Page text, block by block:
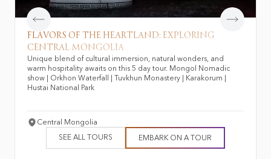
FLAVORS OF THE HEARTLAND: EXPLORING
CENTRAL MONGOLIA
Unique blend of cultural immersion, natural wonders, and
warm hospitality awaits on this 5 day tour. Mongol Nomadic
show | Orkhon Waterfall | Tuvkhun Monastery | Karakorum |
Hustai National Park
Central Mongolia
SEE ALL TOURS
EMBARK ON A TOUR